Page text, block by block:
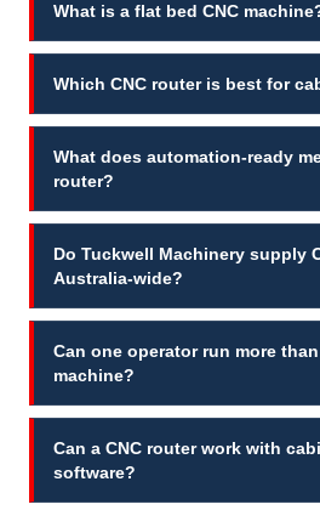
What is a flat bed CNC
Which CNC router is best for
What does automation-ready
router?
Do Tuckwell Machinery supply
Australia-wide?
Can one operator run more
machine?
Can a CNC router work with
software?